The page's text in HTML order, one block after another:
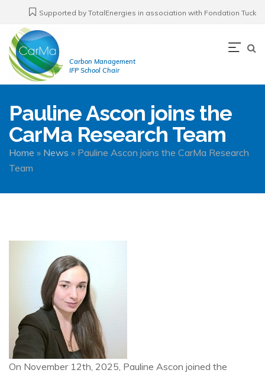
main
content
Supported by TotalEnergies in association with Fondation Tuck
Carbon Management
IFP School Chair
Pauline Ascon joins the
CarMa Research Team
Breadcrumb
Home News
Pauline Ascon joins the CarMa Research
Team
On November 12th, 2025, Pauline Ascon joined the